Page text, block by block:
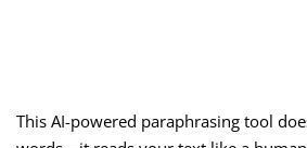
This AI-powered paraphrasing tool